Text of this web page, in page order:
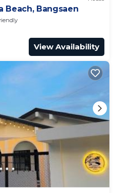
Beach, Bangsaen
View Availability